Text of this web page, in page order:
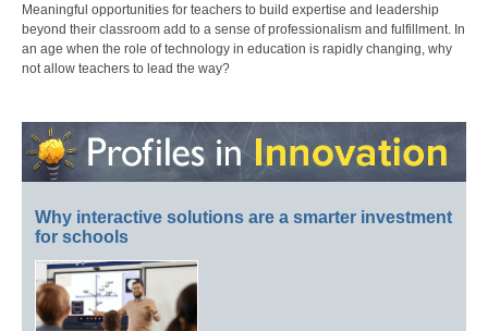
Meaningful opportunities for teachers to build expertise and leadership
beyond their classroom add to a sense of professionalism and fulfillment. In
an age when the role of technology in education is rapidly changing, why
not allow teachers to lead the way?
Why interactive solutions are a smarter investment
for schools